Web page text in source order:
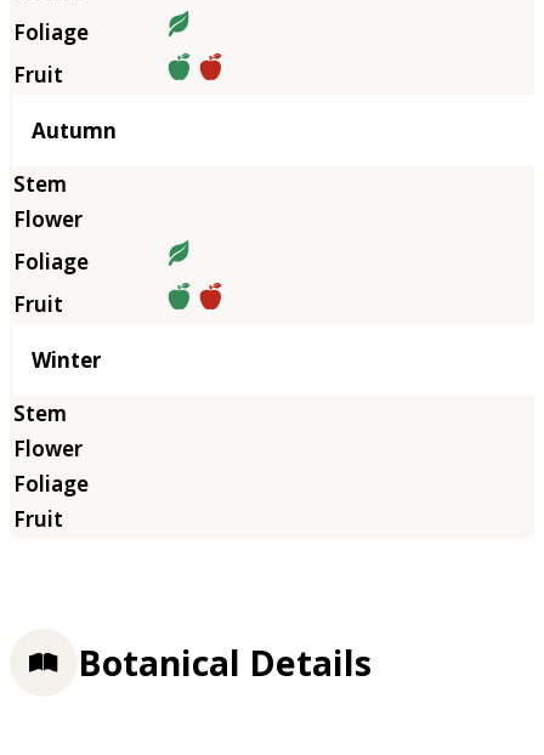
Autumn
Winter
Botanical Details